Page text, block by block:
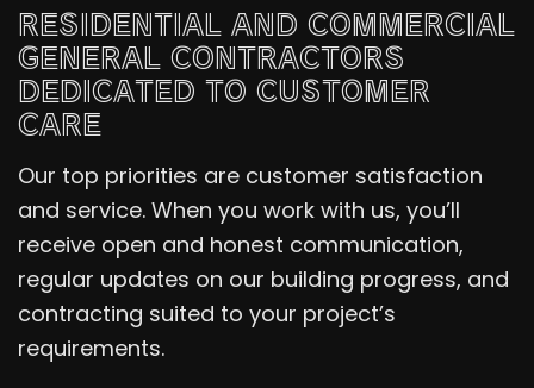
RESIDENTIAL AND COMMERCIAL
GENERAL CONTRACTORS
DEDICATED TO CUSTOMER
CARE
Our top priorities are customer satisfaction
and service. When you work with us, you’ll
receive open and honest communication,
regular updates on our building progress, and
contracting suited to your project’s
requirements.